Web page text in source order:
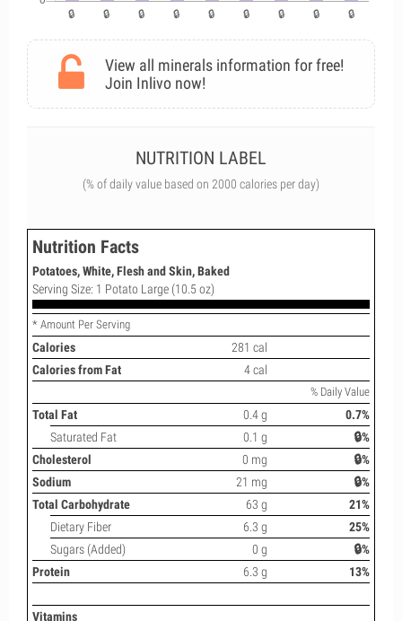
View all minerals information for free!
Join Inlivo now!
NUTRITION LABEL
(% of daily value based on 2000 calories per day)
Nutrition Facts
Potatoes, White, Flesh and Skin, Baked
Serving Size: 1 Potato Large (10.5 oz)
* Amount Per Serving
Calories
281 cal
Calories from Fat
4 cal
% Daily Value
Total Fat 0.4 g
0.7%
Saturated Fat
0.1 g
🔒%
Cholesterol
0 mg
🔒%
Sodium
21 mg
🔒%
Total Carbohydrate
63 g
21%
Dietary Fiber
6.3 g
25%
Sugars (Added)
0 g
🔒%
Protein
6.3 g 13%
Vitamins